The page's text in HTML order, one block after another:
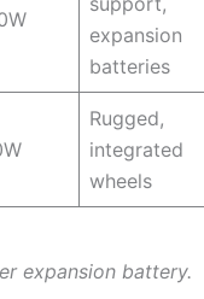
expansion
batteries
Rugged,
integrated
wheels
expansion battery.